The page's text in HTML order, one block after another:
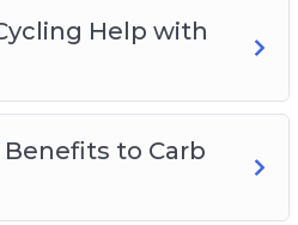
on a Carb Cycling
Programs
with Carb Cycling?
Help with
to Carb